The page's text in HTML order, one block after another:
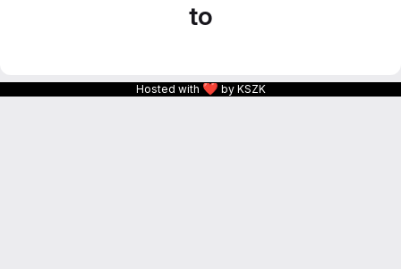
to
Hosted with ❤ by KSZK